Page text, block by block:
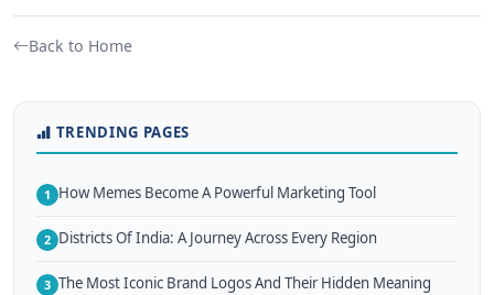
Back to Home
TRENDING PAGES
1 How Memes Become A Powerful Marketing Tool
2 Districts Of India: A Journey Across Every Region
3 The Most Iconic Brand Logos And Their Hidden Meaning